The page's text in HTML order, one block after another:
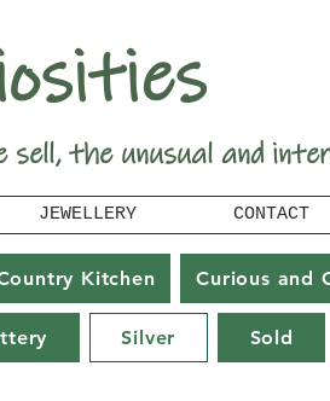
sell, the unusual and
JEWELLERY CONTACT
Kitchen Curious and
Silver Sold